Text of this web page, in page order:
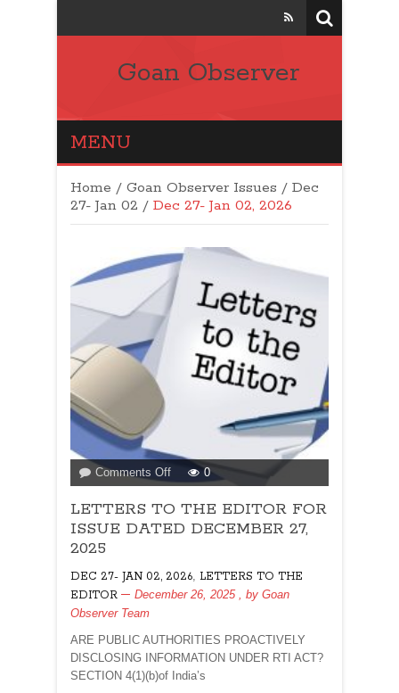
Goan Observer
MENU
Home / Goan Observer Issues / Dec
27- Jan 02 / Dec 27- Jan 02, 2026
Comments Offon
LETTERS
TO
THE
ISSUE
DATED
0
LETTERS TO THE EDITOR FOR
ISSUE DATED DECEMBER 27,
2025
DEC 27- JAN 02, 2026 LETTERS TO THE
EDITOR
December 26, 2025 , by Goan
Observer Team
ARE PUBLIC AUTHORITIES PROACTIVELY
DISCLOSING INFORMATION UNDER RTI ACT?
SECTION 4(1)(b)of India’s